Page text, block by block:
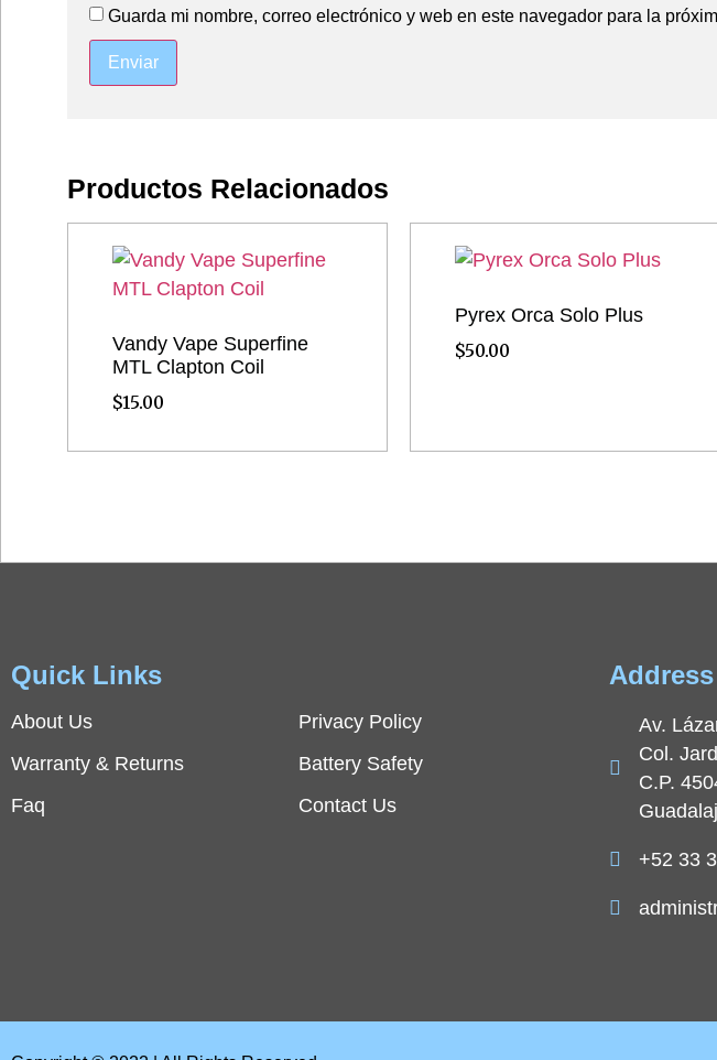
Guarda mi nombre, correo electrónico y web en este navegador para la
Productos Relacionados
Vandy Vape Superfine
MTL Clapton Coil
$15.00
Pyrex Orca Solo Plus
$50.00
Quick Links
About Us
Privacy Policy
Warranty & Returns
Battery Safety
Faq
Contact Us
Address
Av.
Col.
C.P.
+52 33